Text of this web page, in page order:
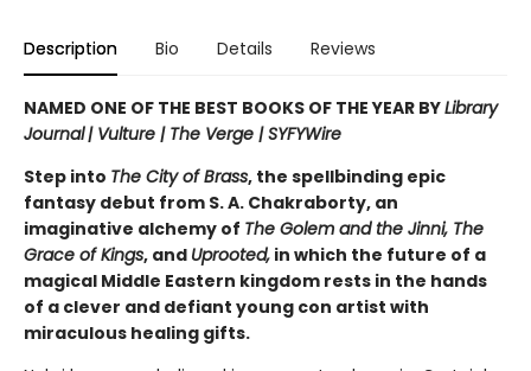
Description Bio Details Reviews
NAMED ONE OF THE BEST BOOKS OF THE YEAR BYLibrary
Journal| Vulture | The Verge | SYFYWire
Step into The City of Brass, the spellbinding epic
fantasy debut from S. A. Chakraborty, an
imaginative alchemy of The Golem and the Jinni, The
Grace of Kings, and Uprooted, in which the future of a
magical Middle Eastern kingdom rests in the hands
of a clever and defiant young con artist with
miraculous healing gifts.